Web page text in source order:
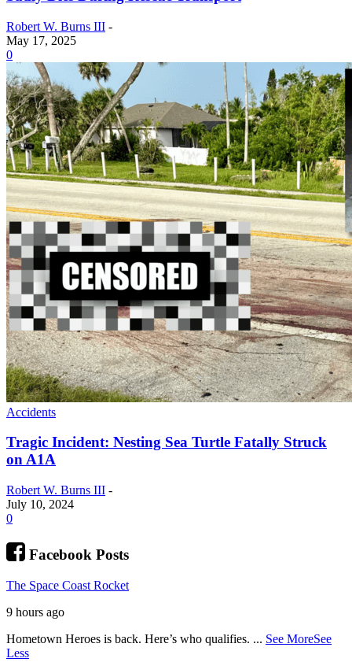
Robert W. Burns III -
May 17, 2025
0
Accidents
Tragic Incident: Nesting Sea Turtle Fatally Struck
on A1A
Robert W. Burns III -
July 10, 2024
0
Facebook Posts
The Space Coast Rocket
9 hours ago
Hometown Heroes is back. Here’s who qualifies. ... See MoreSee
Less